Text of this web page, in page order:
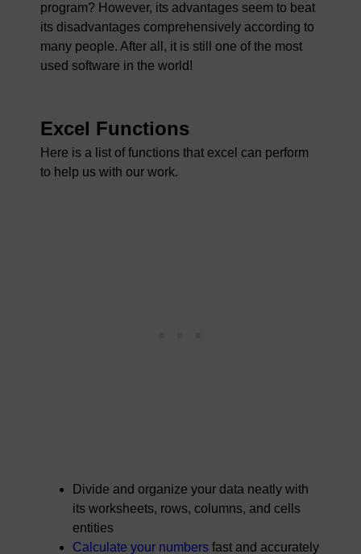
program? However, its advantages seem to beat
its disadvantages comprehensively according to
many people. After all, it is still one of the most
used software in the world!
Excel Functions
Here is a list of functions that excel can perform
to help us with our work.
Divide and organize your data neatly with
its worksheets, rows, columns, and cells
entities
Calculate your numbers fast and accurately